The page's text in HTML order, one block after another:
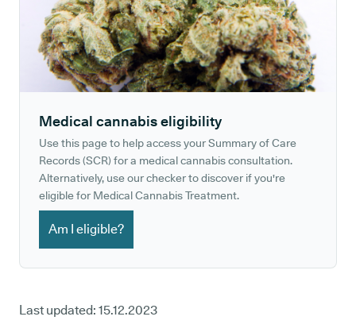
Medical cannabis eligibility
Use this page to help access your Summary of Care
Records (SCR) for a medical cannabis consultation.
Alternatively, use our checker to discover if you're
eligible for Medical Cannabis Treatment.
Am I eligible?
Last updated: 15.12.2023